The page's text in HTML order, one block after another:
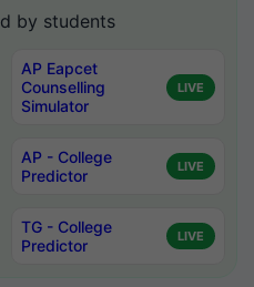
by students
AP Eapcet
Counselling
Simulator
LIVE
AP - College
Predictor
LIVE
TG - College
Predictor
LIVE